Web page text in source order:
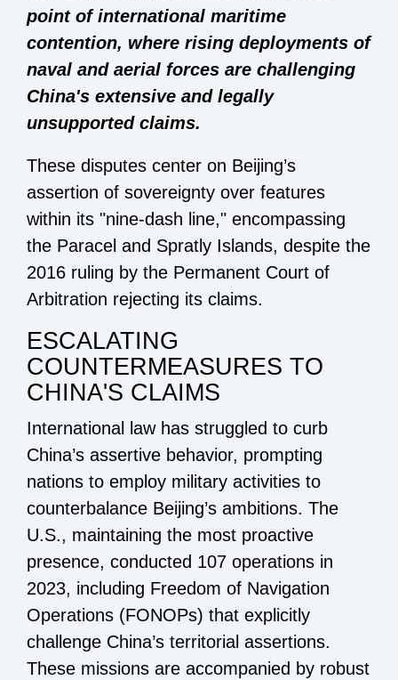
point of international maritime
contention, where rising deployments of
naval and aerial forces are challenging
China's extensive and legally
unsupported claims.
These disputes center on Beijing’s
assertion of sovereignty over features
within its "nine-dash line," encompassing
the Paracel and Spratly Islands, despite the
2016 ruling by the Permanent Court of
Arbitration rejecting its claims.
ESCALATING
COUNTERMEASURES TO
CHINA'S CLAIMS
International law has struggled to curb
China’s assertive behavior, prompting
nations to employ military activities to
counterbalance Beijing’s ambitions. The
U.S., maintaining the most proactive
presence, conducted 107 operations in
2023, including Freedom of Navigation
Operations (FONOPs) that explicitly
challenge China’s territorial assertions.
These missions are accompanied by robust